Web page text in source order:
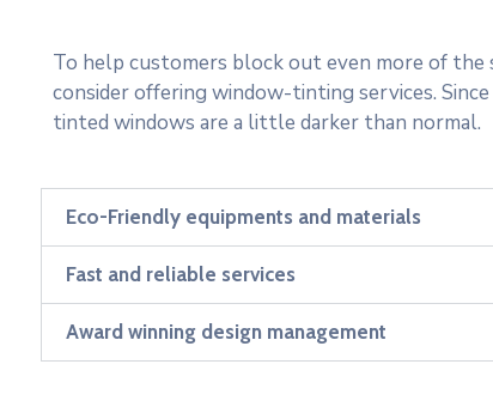
To help customers block out even more of the
consider offering window-tinting services. Since
tinted windows are a little darker than normal.
Eco-Friendly equipments and materials
Fast and reliable services
Award winning design management